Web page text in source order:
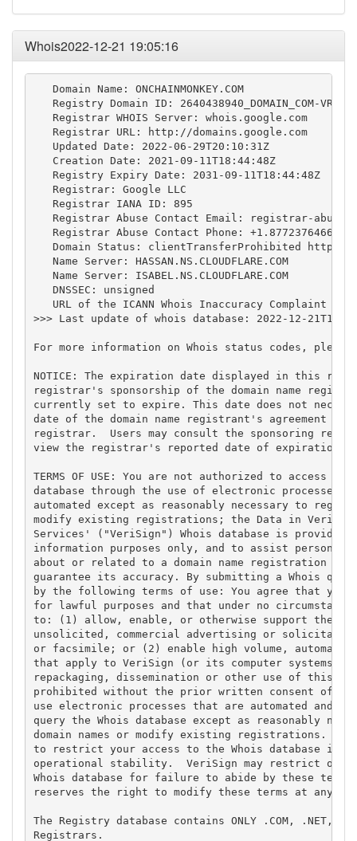
Whois2022-12-21 19:05:16
   Domain Name: ONCHAINMONKEY.COM
   Registry Domain ID: 2640438940_DOMAIN_COM-VRSN
   Registrar WHOIS Server: whois.google.com
   Registrar URL: http://domains.google.com
   Updated Date: 2022-06-29T20:10:31Z
   Creation Date: 2021-09-11T18:44:48Z
   Registry Expiry Date: 2031-09-11T18:44:48Z
   Registrar: Google LLC
   Registrar IANA ID: 895
   Registrar Abuse Contact Email:
registrar-
   Registrar Abuse Contact Phone: +1.8772376466
Domain Status: clientTransferProhibited
   Name Server: HASSAN.NS.CLOUDFLARE.COM
   Name Server: ISABEL.NS.CLOUDFLARE.COM
   DNSSEC: unsigned
URL of the ICANN Whois Inaccuracy Complaint
>>> Last update of whois database: 2022-12-
For more information on Whois status codes,
NOTICE: The expiration date displayed in this
registrar's sponsorship of the domain name
currently set to expire. This date does not
date of the domain name registrant's agreement
registrar.  Users may consult the sponsoring
view the registrar's reported date of expiration
TERMS OF USE: You are not authorized to access or
database through the use of electronic processes
automated except as reasonably necessary to
modify existing registrations; the Data in
Services' ("VeriSign") Whois database is provided
information purposes only, and to assist persons
about or related to a domain name registration
guarantee its accuracy. By submitting a Whois
by the following terms of use: You agree that you
for lawful purposes and that under no
to: (1) allow, enable, or otherwise support the
unsolicited, commercial advertising or
or facsimile; or (2) enable high volume,
that apply to VeriSign (or its computer systems).
repackaging, dissemination or other use of this
prohibited without the prior written consent of
use electronic processes that are automated and
query the Whois database except as reasonably
domain names or modify existing registrations.
to restrict your access to the Whois database in
operational stability.  VeriSign may restrict or
Whois database for failure to abide by these
reserves the right to modify these terms at any
The Registry database contains ONLY .COM, .NET,